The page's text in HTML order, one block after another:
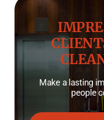
Make a lasting
people